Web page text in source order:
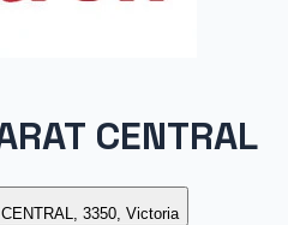
CENTRAL
3350, Victoria